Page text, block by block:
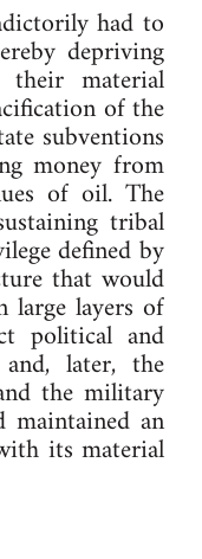
had to
depriving
material
of the
subventions
money from
of oil. The
tribal
defined by
that would
large layers of
political and
later, the
the military
an
its material